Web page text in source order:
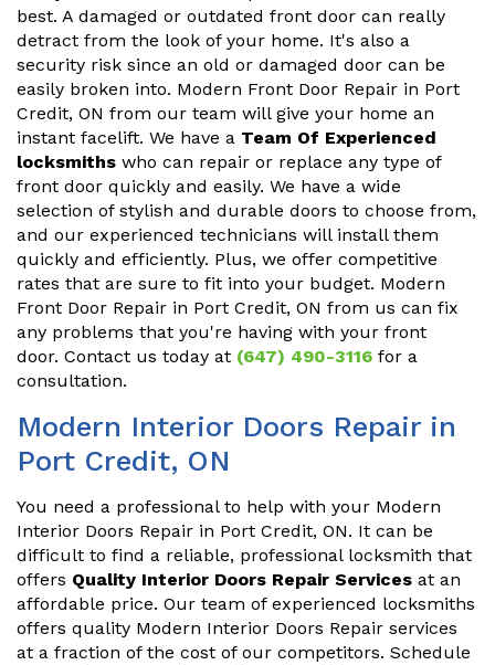
best. A damaged or outdated front door can really
detract from the look of your home. It's also a
security risk since an old or damaged door can be
easily broken into. Modern Front Door Repair in Port
Credit, ON from our team will give your home an
instant facelift. We have a Team Of Experienced
locksmiths who can repair or replace any type of
front door quickly and easily. We have a wide
selection of stylish and durable doors to choose from,
and our experienced technicians will install them
quickly and efficiently. Plus, we offer competitive
rates that are sure to fit into your budget. Modern
Front Door Repair in Port Credit, ON from us can fix
any problems that you're having with your front
door. Contact us today at (647) 490-3116 for a
consultation.
Modern Interior Doors Repair in
Port Credit, ON
You need a professional to help with your Modern
Interior Doors Repair in Port Credit, ON. It can be
difficult to find a reliable, professional locksmith that
offers Quality Interior Doors Repair Services at an
affordable price. Our team of experienced locksmiths
offers quality Modern Interior Doors Repair services
at a fraction of the cost of our competitors. Schedule